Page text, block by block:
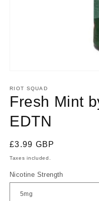
1
in
modal
RIOT SQUAD
Fresh Mint
EDTN
Regular
price
£3.99 GBP
Taxes included.
Nicotine Strength